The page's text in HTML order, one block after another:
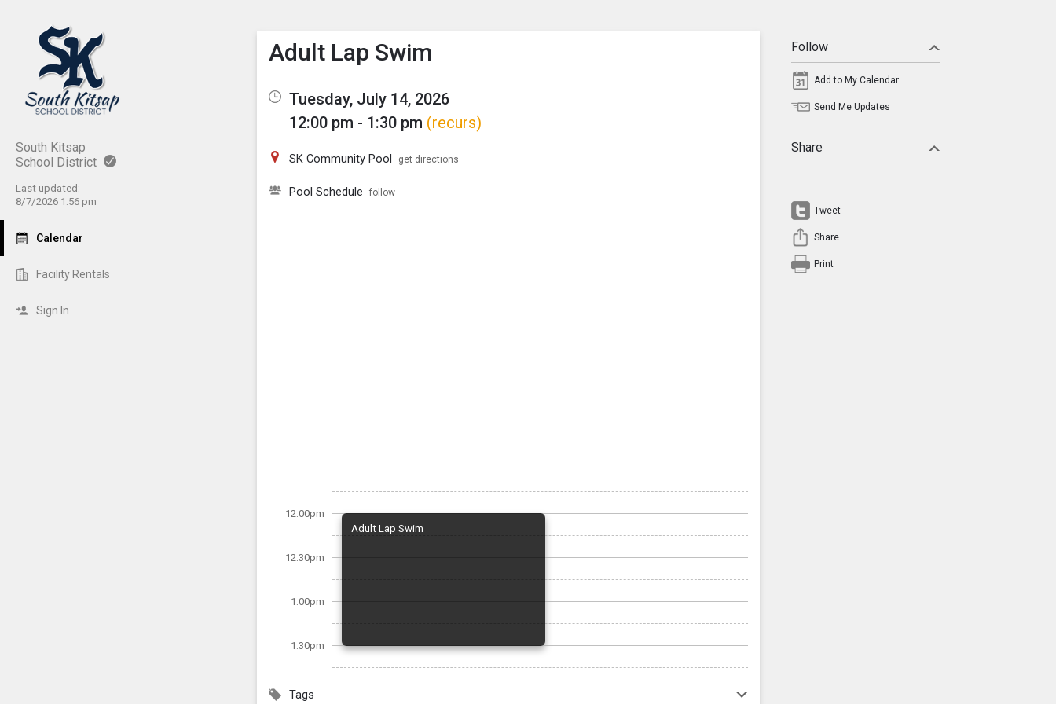
South Kitsap
School District
Last updated:
8/7/2026 1:56 pm
Calendar
Facility Rentals
Sign In
Show Menu
Click this to show the menu.
Adult Lap Swim
Tuesday, July 14, 2026
12:00 pm - 1:30 pm (recurs)
SK Community Pool get directions
Pool Schedule follow
12:00pm
12:30pm
1:00pm
1:30pm
Adult Lap Swim
Tags
Follow
Add to My Calendar
Send Me Updates
Share
Tweet
Share
Print